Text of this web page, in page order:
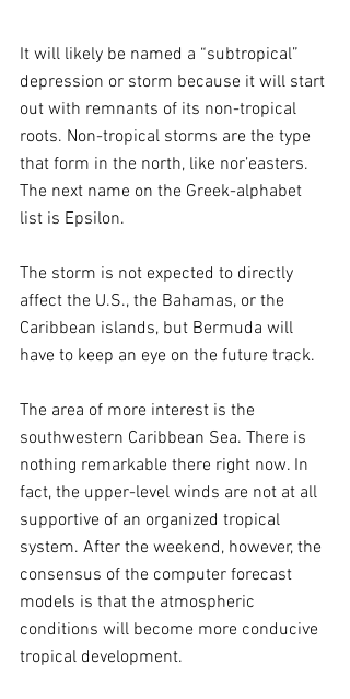
It will likely be named a “subtropical”
depression or storm because it will start
out with remnants of its non-tropical
roots. Non-tropical storms are the type
that form in the north, like nor’easters.
The next name on the Greek-alphabet
list is Epsilon.
The storm is not expected to directly
affect the U.S., the Bahamas, or the
Caribbean islands, but Bermuda will
have to keep an eye on the future track.
The area of more interest is the
southwestern Caribbean Sea. There is
nothing remarkable there right now. In
fact, the upper-level winds are not at all
supportive of an organized tropical
system. After the weekend, however, the
consensus of the computer forecast
models is that the atmospheric
conditions will become more conducive
tropical development.